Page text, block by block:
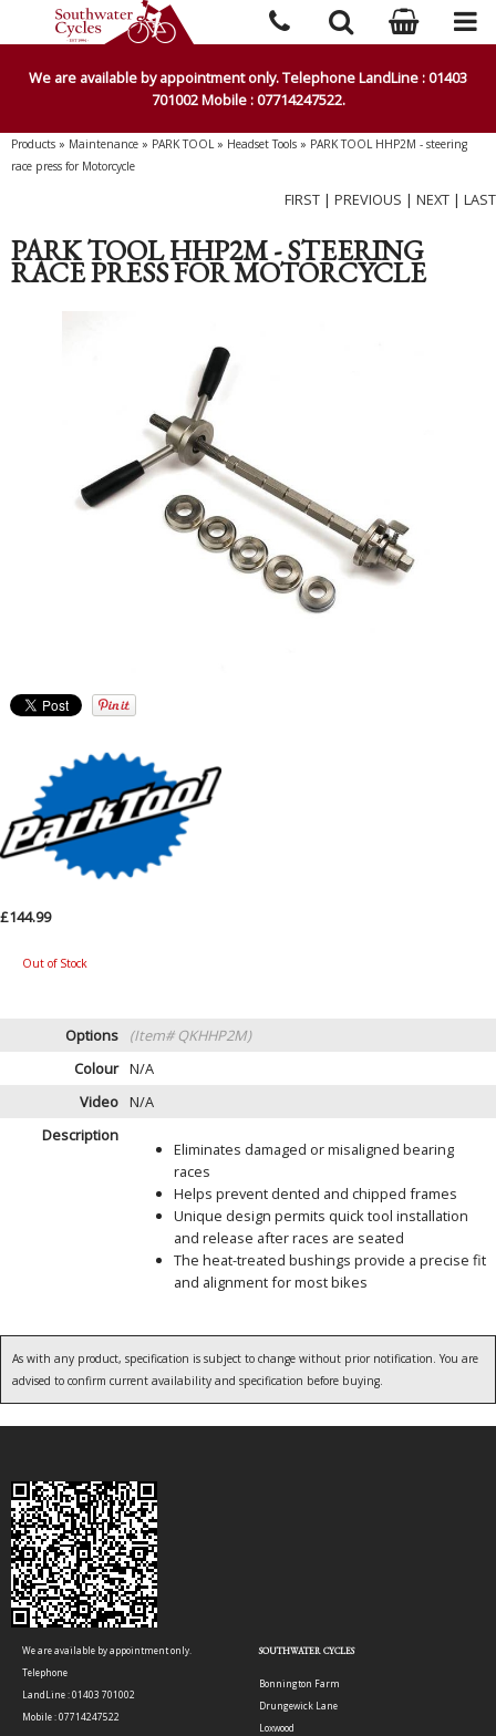
We are available by appointment only. Telephone LandLine : 01403
701002 Mobile : 07714247522.
Products » Maintenance » PARK TOOL» Headset Tools » PARK TOOL HHP2M - steering
race press for Motorcycle
FIRST | PREVIOUS | NEXT | LAST
PARK TOOL HHP2M - STEERING
RACE PRESS FOR MOTORCYCLE
£144.99
Out of Stock
Options
(Item# QKHHP2M)
Colour N/A
Video N/A
Description
Eliminates damaged or misaligned bearing
races
Helps prevent dented and chipped frames
Unique design permits quick tool installation
and release after races are seated
The heat-treated bushings provide a precise fit
and alignment for most bikes
As with any product, specification is subject to change without prior notification. You are
advised to confirm current availability and specification before buying.
We are available by appointment only.
Telephone
LandLine : 01403 701002
Mobile : 07714247522
SOUTHWATER CYCLES
Bonnington Farm
Drungewick Lane
Loxwood